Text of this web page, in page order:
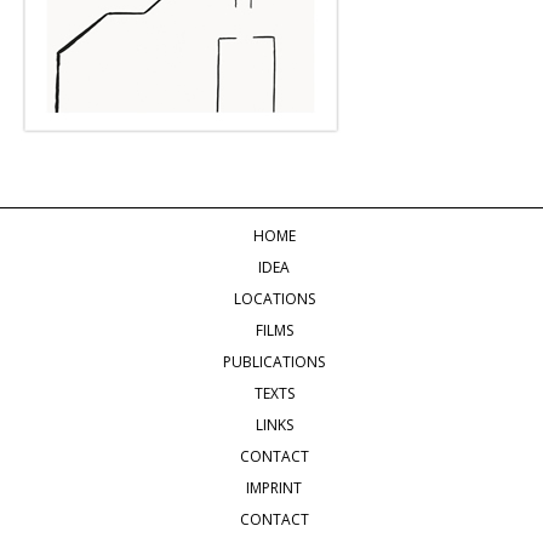
HOME
IDEA
LOCATIONS
FILMS
PUBLICATIONS
TEXTS
LINKS
CONTACT
IMPRINT
CONTACT